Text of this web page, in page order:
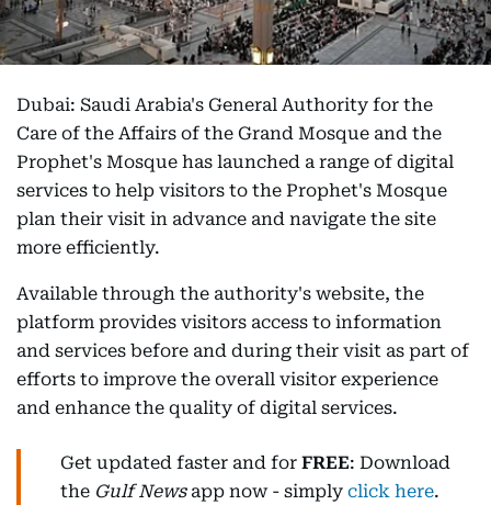
Dubai: Saudi Arabia's General Authority for the
Care of the Affairs of the Grand Mosque and the
Prophet's Mosque has launched a range of digital
services to help visitors to the Prophet's Mosque
plan their visit in advance and navigate the site
more efficiently.
Available through the authority's website, the
platform provides visitors access to information
and services before and during their visit as part of
efforts to improve the overall visitor experience
and enhance the quality of digital services.
Get updated faster and for FREE: Download
the Gulf Newsapp now - simply click here.